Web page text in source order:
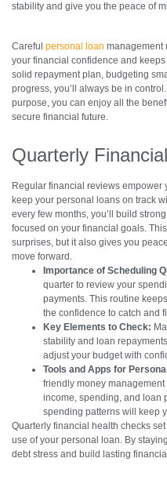
stability and give you the peace of
Careful personal loan management
your financial confidence and
solid repayment plan, budgeting
progress, you’ll always be in
purpose, you can enjoy all the
secure financial future.
Quarterly
Regular financial reviews empower
keep your personal loans on track
every few months, you’ll build
focused on your financial goals.
surprises, but it also gives you
move forward.
Importance of Scheduling
quarter to review your
payments. This routine
the confidence to catch and
Key Elements to Check:
stability and loan
adjust your budget with
Tools and Apps for
friendly money
income, spending, and loan
spending patterns will keep
Quarterly financial health checks
use of your personal loan. By
debt stress and build lasting